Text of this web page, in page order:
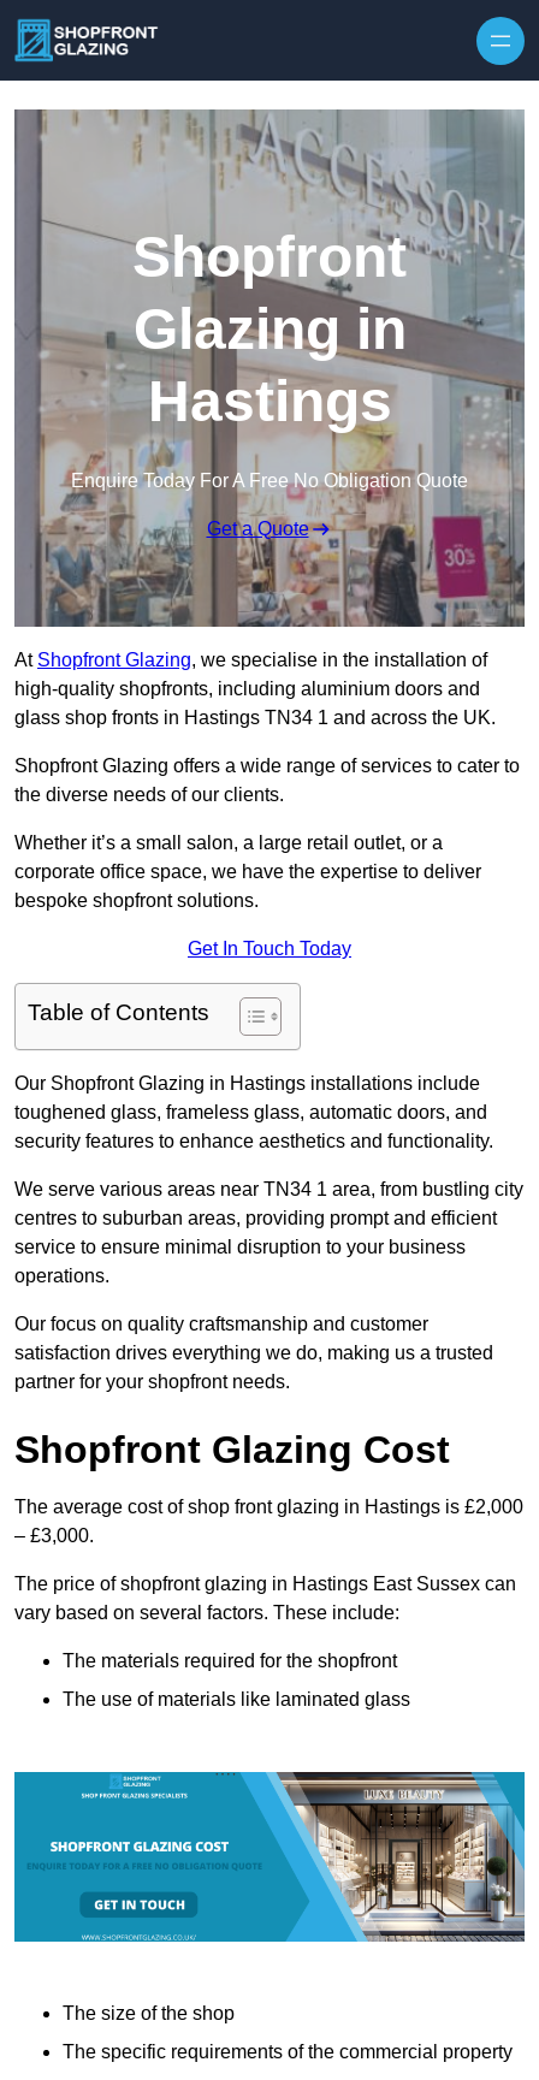
Shopfront
Glazing in
Hastings
Enquire Today For A Free No Obligation Quote
Get a Quote
At Shopfront Glazing, we specialise in the installation of
high-quality shopfronts, including aluminium doors and
glass shop fronts in Hastings TN34 1 and across the UK.
Shopfront Glazing offers a wide range of services to cater to
the diverse needs of our clients.
Whether it’s a small salon, a large retail outlet, or a
corporate office space, we have the expertise to deliver
bespoke shopfront solutions.
Get In Touch Today
Table of Contents
Our Shopfront Glazing in Hastings installations include
toughened glass, frameless glass, automatic doors, and
security features to enhance aesthetics and functionality.
We serve various areas near TN34 1 area, from bustling city
centres to suburban areas, providing prompt and efficient
service to ensure minimal disruption to your business
operations.
Our focus on quality craftsmanship and customer
satisfaction drives everything we do, making us a trusted
partner for your shopfront needs.
Shopfront Glazing Cost
The average cost of shop front glazing in Hastings is £2,000
– £3,000.
The price of shopfront glazing in Hastings East Sussex can
vary based on several factors. These include:
The materials required for the shopfront
The use of materials like laminated glass
The size of the shop
The specific requirements of the commercial property